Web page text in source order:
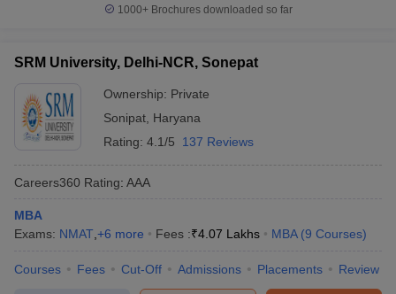
TipsXAT Preparation TipsView All
1000+Brochures downloaded so far
SRM University, Delhi-NCR, Sonepat
Ownership: Private
Sonipat Haryana
Rating: 4.1/5 137 Reviews
Careers360 Rating: AAA
MBA
Exams: NMAT +6 more Fees :₹4.07 Lakhs MBA (9 Courses)
Courses Fees Cut-Off Admissions Placements Review